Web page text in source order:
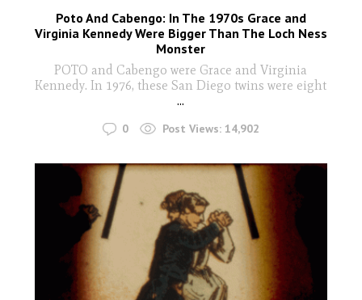
Poto And Cabengo: In The 1970s Grace and
Virginia Kennedy Were Bigger Than The Loch Ness
Monster
POTO and Cabengo were Grace and Virginia
Kennedy. In 1976, these San Diego twins were eight
...
0 Post Views: 14,902